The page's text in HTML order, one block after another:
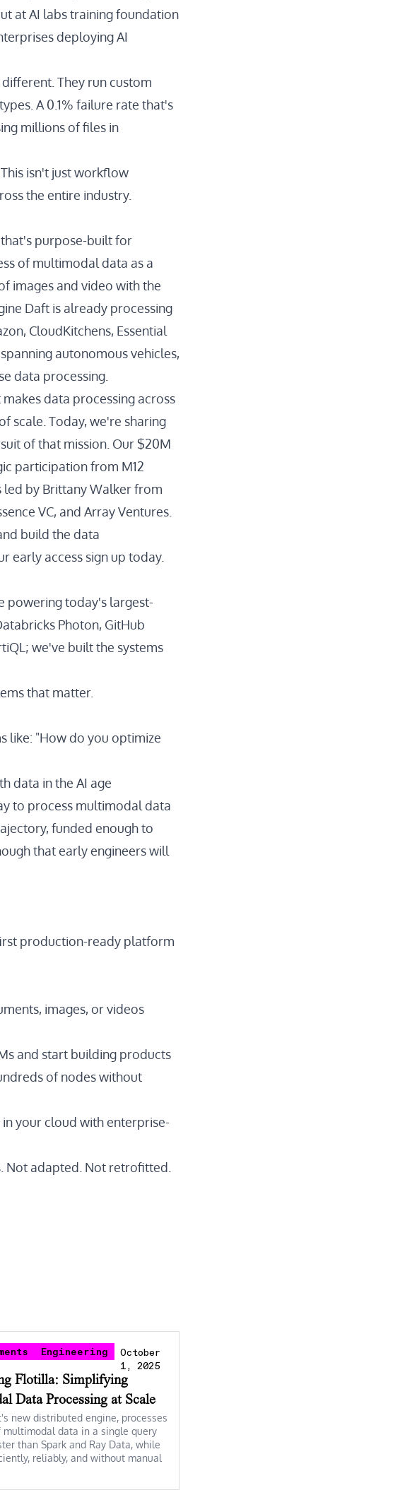
at AI labs training foundation
deploying AI
They run custom
A 0.1% failure rate that's
millions of files in
isn't just workflow
the entire industry.
purpose-built for
of multimodal data as a
images and video with the
Daft is already processing
CloudKitchens, Essential
autonomous vehicles,
data processing.
data processing across
scale. Today, we're sharing
of that mission. Our $20M
participation from M12
led by Brittany Walker from
VC, and Array Ventures.
build the data
early access sign up today.
powering today's largest-
Photon, GitHub
we've built the systems
that matter.
like: "How do you optimize
data in the AI age
to process multimodal data
funded enough to
that early engineers will
production-ready platform
, images, or videos
and start building products
of nodes without
your cloud with enterprise-
Not adapted. Not retrofitted.
Engineering
October
1, 2025
Flotilla: Simplifying
Data Processing at Scale
new distributed engine, processes
multimodal data in a single query
than Spark and Ray Data, while
reliably, and without manual